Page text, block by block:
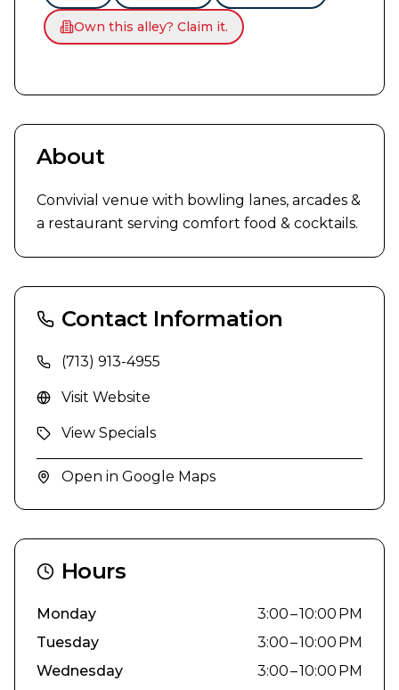
Own this alley? Claim it.
About
Convivial venue with bowling lanes, arcades &
a restaurant serving comfort food & cocktails.
Contact Information
(713) 913-4955
Visit Website
View Specials
Open in Google Maps
Hours
Monday
3:00 – 10:00 PM
Tuesday
3:00 – 10:00 PM
Wednesday
3:00 – 10:00 PM